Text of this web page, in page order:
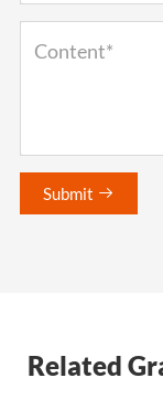
Submit 
Related